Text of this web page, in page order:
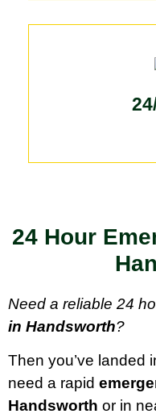
24 Hour
Need a reliable 24
in Handsworth?
Then you’ve landed
need a rapid
Handsworth or in